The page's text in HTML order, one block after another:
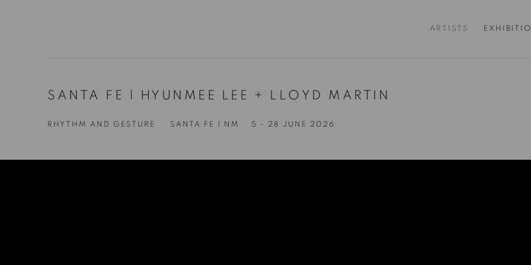
ARTISTS
SANTA FE | HYUNMEE LEE + LLOYD MARTIN
RHYTHM AND GESTURE 5 - 28 JUNE 2026
SANTA FE | NM